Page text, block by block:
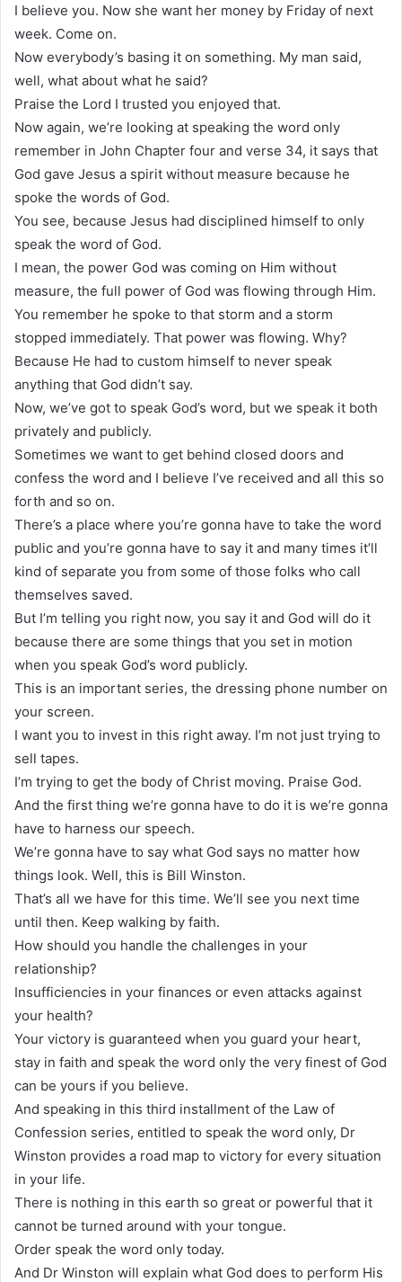
I believe you. Now she want her money by Friday of next
week. Come on.
Now everybody’s basing it on something. My man said,
well, what about what he said?
Praise the Lord I trusted you enjoyed that.
Now again, we’re looking at speaking the word only
remember in John Chapter four and verse 34, it says that
God gave Jesus a spirit without measure because he
spoke the words of God.
You see, because Jesus had disciplined himself to only
speak the word of God.
I mean, the power God was coming on Him without
measure, the full power of God was flowing through Him.
You remember he spoke to that storm and a storm
stopped immediately. That power was flowing. Why?
Because He had to custom himself to never speak
anything that God didn’t say.
Now, we’ve got to speak God’s word, but we speak it both
privately and publicly.
Sometimes we want to get behind closed doors and
confess the word and I believe I’ve received and all this so
forth and so on.
There’s a place where you’re gonna have to take the word
public and you’re gonna have to say it and many times it’ll
kind of separate you from some of those folks who call
themselves saved.
But I’m telling you right now, you say it and God will do it
because there are some things that you set in motion
when you speak God’s word publicly.
This is an important series, the dressing phone number on
your screen.
I want you to invest in this right away. I’m not just trying to
sell tapes.
I’m trying to get the body of Christ moving. Praise God.
And the first thing we’re gonna have to do it is we’re gonna
have to harness our speech.
We’re gonna have to say what God says no matter how
things look. Well, this is Bill Winston.
That’s all we have for this time. We’ll see you next time
until then. Keep walking by faith.
How should you handle the challenges in your
relationship?
Insufficiencies in your finances or even attacks against
your health?
Your victory is guaranteed when you guard your heart,
stay in faith and speak the word only the very finest of God
can be yours if you believe.
And speaking in this third installment of the Law of
Confession series, entitled to speak the word only, Dr
Winston provides a road map to victory for every situation
in your life.
There is nothing in this earth so great or powerful that it
cannot be turned around with your tongue.
Order speak the word only today.
And Dr Winston will explain what God does to perform His